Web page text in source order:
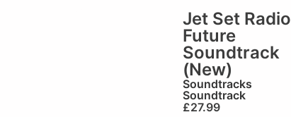
Jet Set Radio
Future
Soundtrack
(New)
Soundtracks
Soundtrack
£27.99